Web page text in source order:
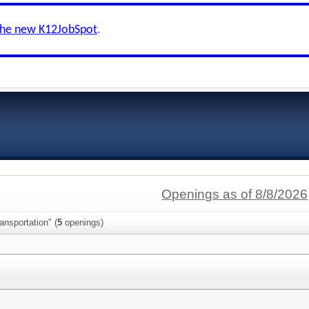
new K12JobSpot.
Openings as of 8/8/2026
(5 openings)